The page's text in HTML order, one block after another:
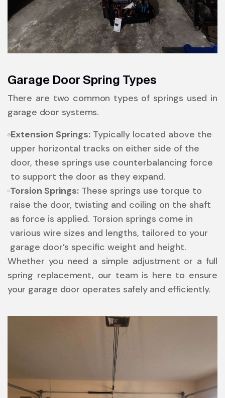
Garage Door Spring Types
There are two common types of springs used in
garage door systems.
Extension Springs: Typically located above the
upper horizontal tracks on either side of the
door, these springs use counterbalancing force
to support the door as they expand.
Torsion Springs:These springs use torque to
raise the door, twisting and coiling on the shaft
as force is applied. Torsion springs come in
various wire sizes and lengths, tailored to your
garage door’s specific weight and height.
Whether you need a simple adjustment or a full
spring replacement, our team is here to ensure
your garage door operates safely and efficiently.